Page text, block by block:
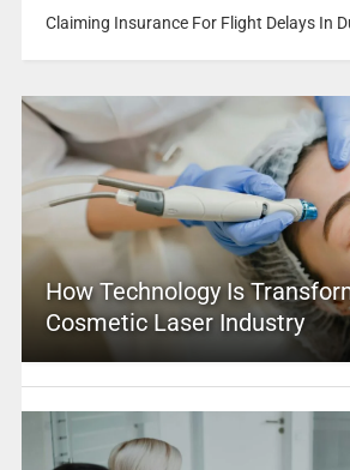
Claiming Insurance For Flight Delays In
How Technology Is
Cosmetic Laser Industry